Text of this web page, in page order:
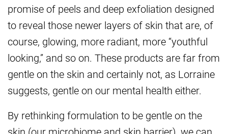
promise of peels and deep exfoliation designed
to reveal those newer layers of skin that are, of
course, glowing, more radiant, more “youthful
looking,” and so on. These products are far from
gentle on the skin and certainly not, as Lorraine
suggests, gentle on our mental health either.
By rethinking formulation to be gentle on the